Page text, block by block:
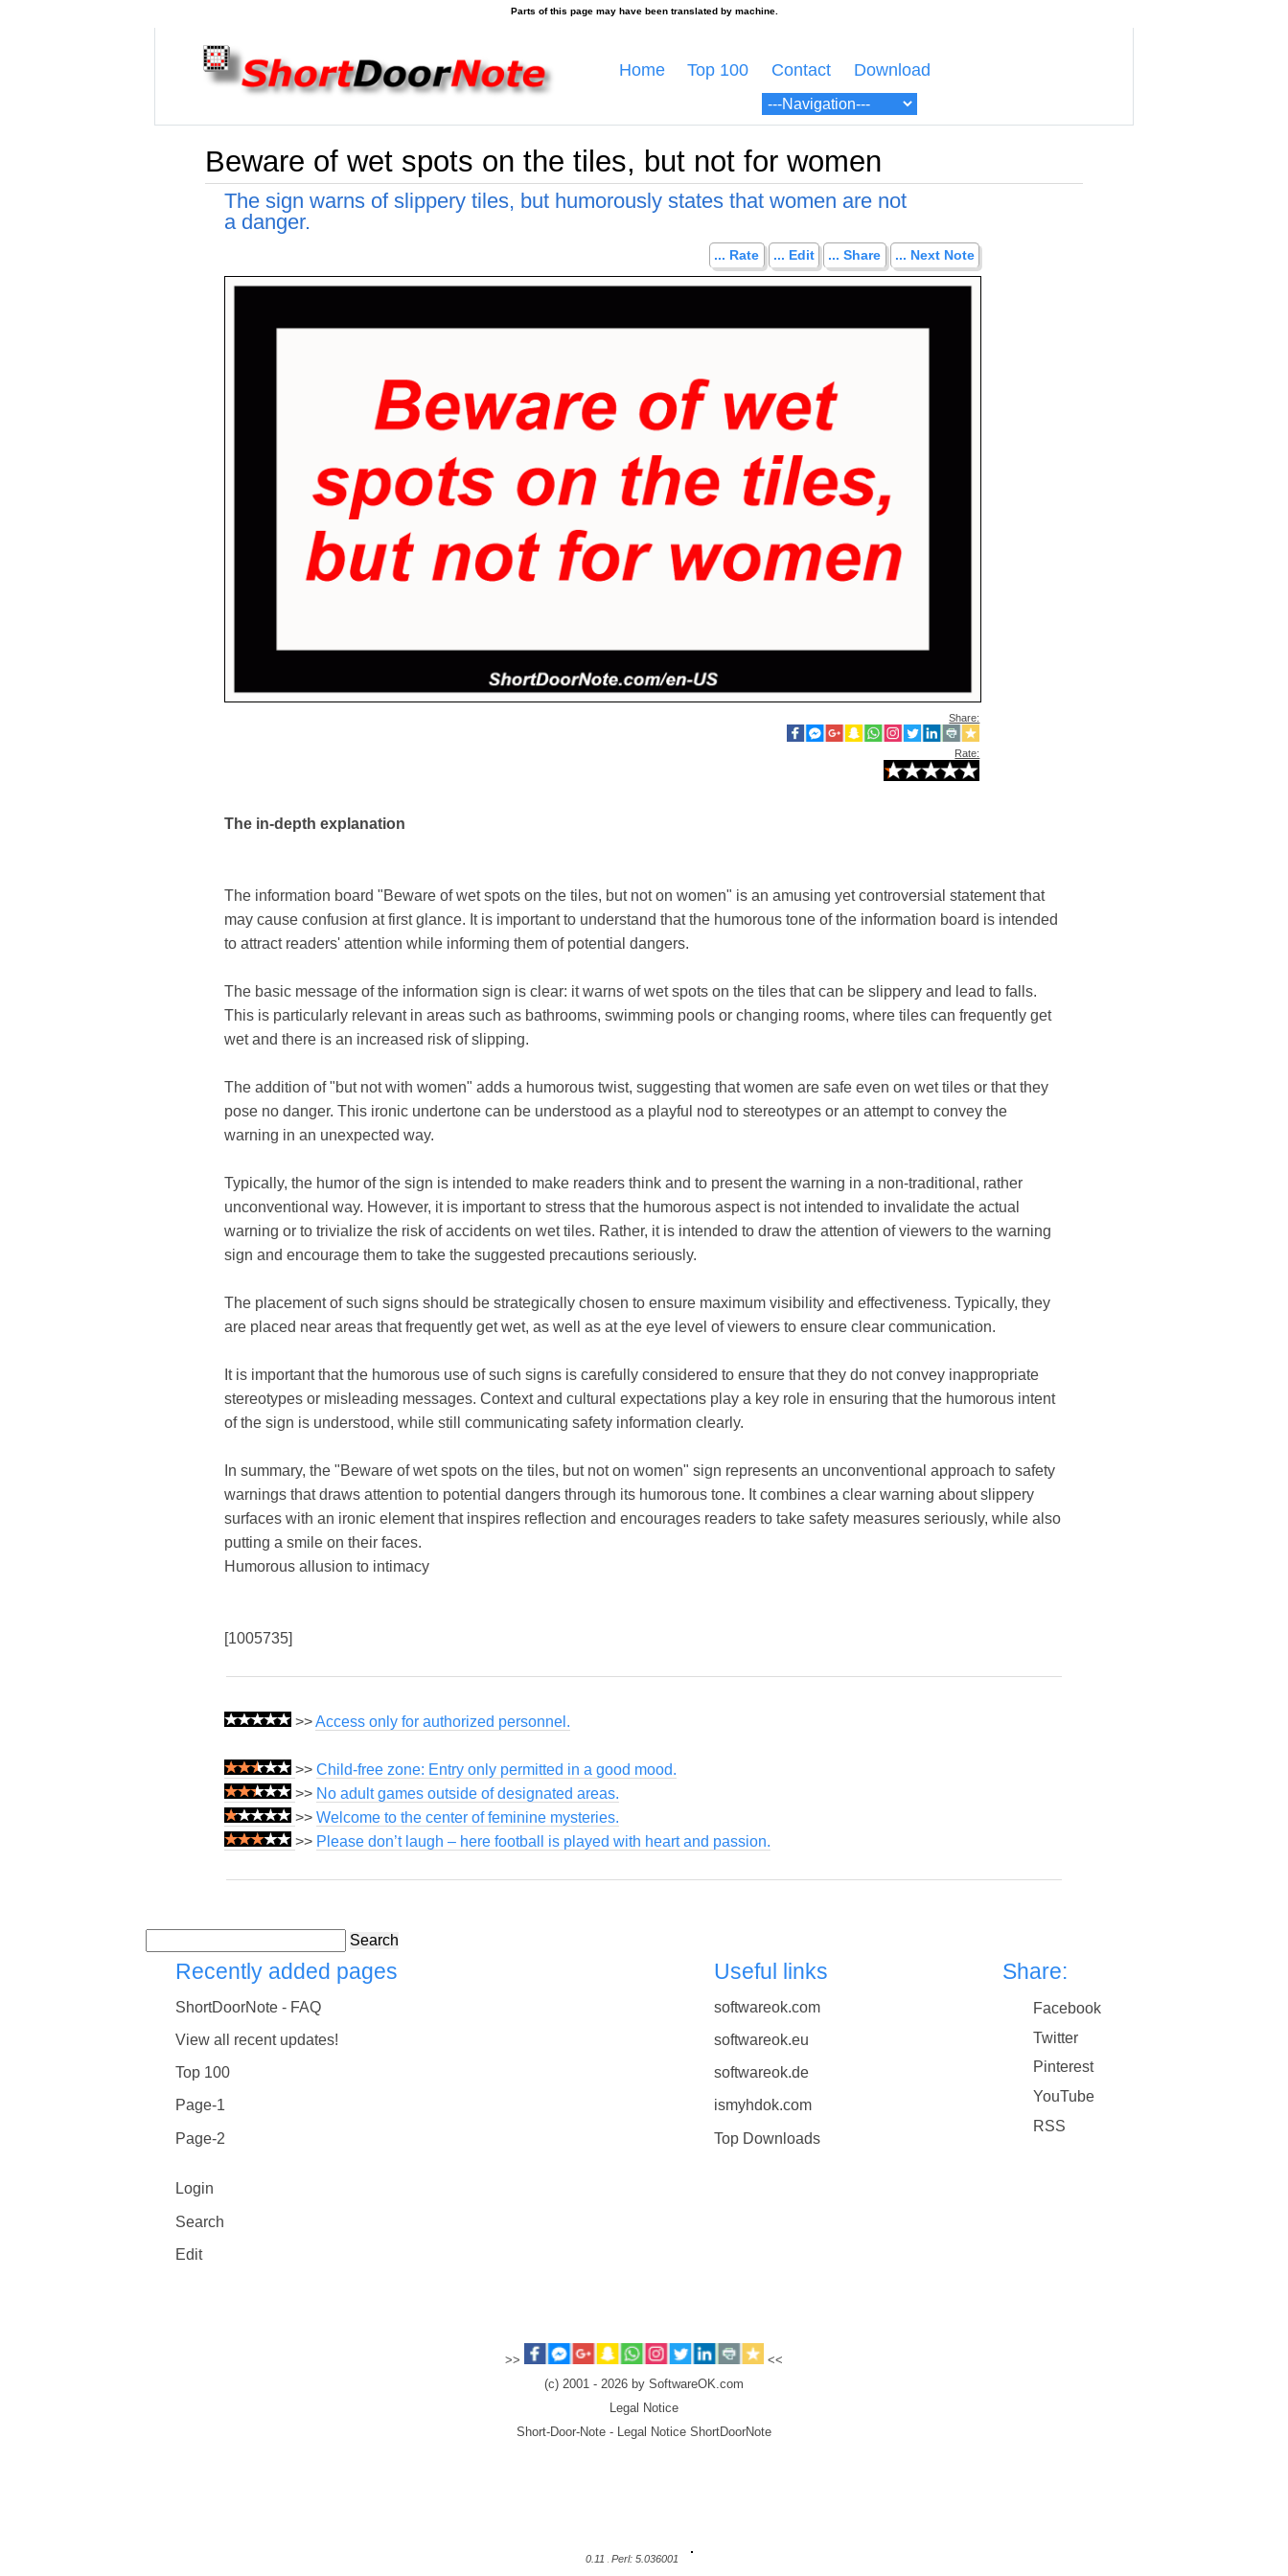
Home Top 100 Contact Download
Beware of wet spots on the tiles, but not for women
The sign warns of slippery tiles, but humorously states that women are not
a danger.
... Rate ... Edit ... Share ... Next Note
Share:
Rate:
The in-depth explanation
The information board "Beware of wet spots on the tiles, but not on women" is an amusing yet controversial statement that
may cause confusion at first glance. It is important to understand that the humorous tone of the information board is intended
to attract readers' attention while informing them of potential dangers.
The basic message of the information sign is clear: it warns of wet spots on the tiles that can be slippery and lead to falls.
This is particularly relevant in areas such as bathrooms, swimming pools or changing rooms, where tiles can frequently get
wet and there is an increased risk of slipping.
The addition of "but not with women" adds a humorous twist, suggesting that women are safe even on wet tiles or that they
pose no danger. This ironic undertone can be understood as a playful nod to stereotypes or an attempt to convey the
warning in an unexpected way.
Typically, the humor of the sign is intended to make readers think and to present the warning in a non-traditional, rather
unconventional way. However, it is important to stress that the humorous aspect is not intended to invalidate the actual
warning or to trivialize the risk of accidents on wet tiles. Rather, it is intended to draw the attention of viewers to the warning
sign and encourage them to take the suggested precautions seriously.
The placement of such signs should be strategically chosen to ensure maximum visibility and effectiveness. Typically, they
are placed near areas that frequently get wet, as well as at the eye level of viewers to ensure clear communication.
It is important that the humorous use of such signs is carefully considered to ensure that they do not convey inappropriate
stereotypes or misleading messages. Context and cultural expectations play a key role in ensuring that the humorous intent
of the sign is understood, while still communicating safety information clearly.
In summary, the "Beware of wet spots on the tiles, but not on women" sign represents an unconventional approach to safety
warnings that draws attention to potential dangers through its humorous tone. It combines a clear warning about slippery
surfaces with an ironic element that inspires reflection and encourages readers to take safety measures seriously, while also
putting a smile on their faces.
Humorous allusion to intimacy
[1005735]
>>Access only for authorized personnel.
>> Child-free zone: Entry only permitted in a good mood.
>> No adult games outside of designated areas.
>> Welcome to the center of feminine mysteries.
>> Please don’t laugh – here football is played with heart and passion.
Search
Recently added pages
ShortDoorNote - FAQ
View all recent updates!
Top 100
Page-1
Page-2
Login
Search
Edit
Useful links
softwareok.com
softwareok.eu
softwareok.de
ismyhdok.com
Top Downloads
Share:
Facebook
Twitter
Pinterest
YouTube
RSS
>>
<<
(c) 2001 - 2026 by SoftwareOK.com
Legal Notice
Short-Door-Note - Legal Notice ShortDoorNote
0.11 Perl: 5.036001